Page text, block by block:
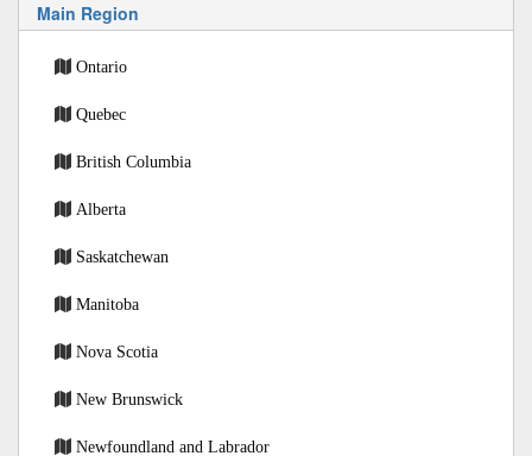
Main Region
Ontario
Quebec
British Columbia
Alberta
Saskatchewan
Manitoba
Nova Scotia
New Brunswick
Newfoundland and Labrador